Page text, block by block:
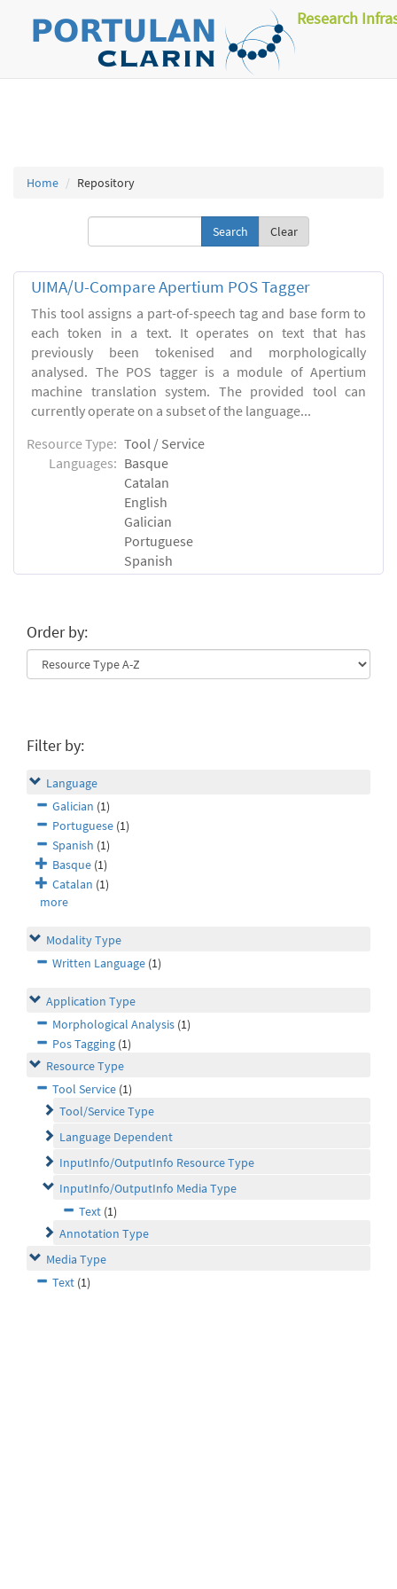
Research
Home Repository
Clear
UIMA/U-Compare Apertium POS Tagger
This tool assigns a part-of-speech tag and base form to
each token in a text. It operates on text that has
previously been tokenised and morphologically
analysed. The POS tagger is a module of Apertium
machine translation system. The provided tool can
currently operate on a subset of the language...
Resource Type: Tool / Service
Languages: Basque
Catalan
English
Galician
Portuguese
Spanish
Order by:
Filter by:
Language
Galician (1)
Portuguese (1)
Spanish (1)
Basque (1)
Catalan (1)
more
Modality Type
Written Language (1)
Application Type
Morphological Analysis (1)
Pos Tagging (1)
Resource Type
Tool Service (1)
Tool/Service Type
Language Dependent
InputInfo/OutputInfo Resource Type
InputInfo/OutputInfo Media Type
Text (1)
Annotation Type
Media Type
Text (1)